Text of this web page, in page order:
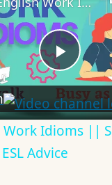
Play
Work Idioms ||
Advice